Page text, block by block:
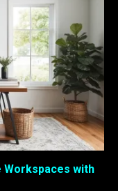
Workspaces with